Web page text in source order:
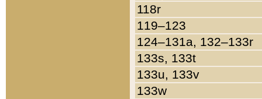
118r
119–123
124–131a, 132–133r
133s, 133t
133u, 133v
133w